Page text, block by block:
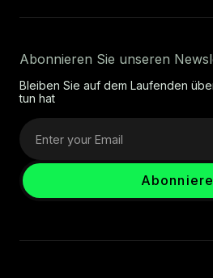
Abonnieren Sie unseren
Bleiben Sie auf dem Laufenden
tun hat